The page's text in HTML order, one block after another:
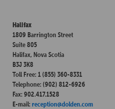
Halifax
1809 Barrington Street
Suite 805
Halifax, Nova Scotia
B3J 3K8
Toll Free: 1 (855) 360-8331
Telephone: (902) 812-6926
Fax: 902.417.1528
E-mail:reception@dolden.com